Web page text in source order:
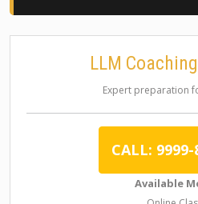
LLM
Expert preparation
CALL:
Available